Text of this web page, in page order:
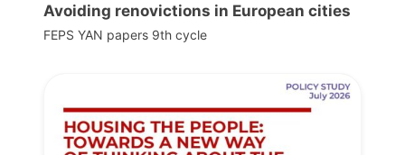
Avoiding renovictions in European cities
FEPS YAN papers 9th cycle